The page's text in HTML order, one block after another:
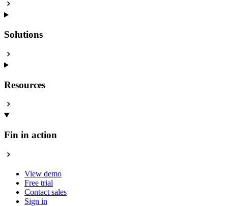
Solutions
Resources
Fin in action
View demo
Free trial
Contact sales
Sign in